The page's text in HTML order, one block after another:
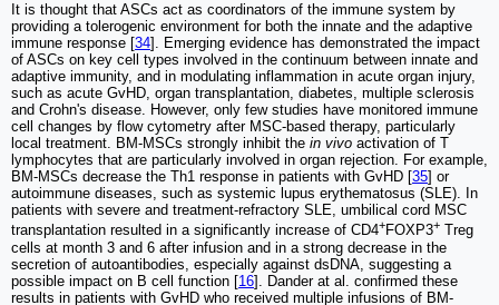
It is thought that ASCs act as coordinators of the immune system by
providing a tolerogenic environment for both the innate and the adaptive
immune response [34]. Emerging evidence has demonstrated the impact
of ASCs on key cell types involved in the continuum between innate and
adaptive immunity, and in modulating inflammation in acute organ injury,
such as acute GvHD, organ transplantation, diabetes, multiple sclerosis
and Crohn's disease. However, only few studies have monitored immune
cell changes by flow cytometry after MSC-based therapy, particularly
local treatment. BM-MSCs strongly inhibit the in vivo activation of T
lymphocytes that are particularly involved in organ rejection. For example,
BM-MSCs decrease the Th1 response in patients with GvHD [35] or
autoimmune diseases, such as systemic lupus erythematosus (SLE). In
patients with severe and treatment-refractory SLE, umbilical cord MSC
transplantation resulted in a significantly increase of CD4+FOXP3+ Treg
cells at month 3 and 6 after infusion and in a strong decrease in the
secretion of autoantibodies, especially against dsDNA, suggesting a
possible impact on B cell function [16]. Dander at al. confirmed these
results in patients with GvHD who received multiple infusions of BM-